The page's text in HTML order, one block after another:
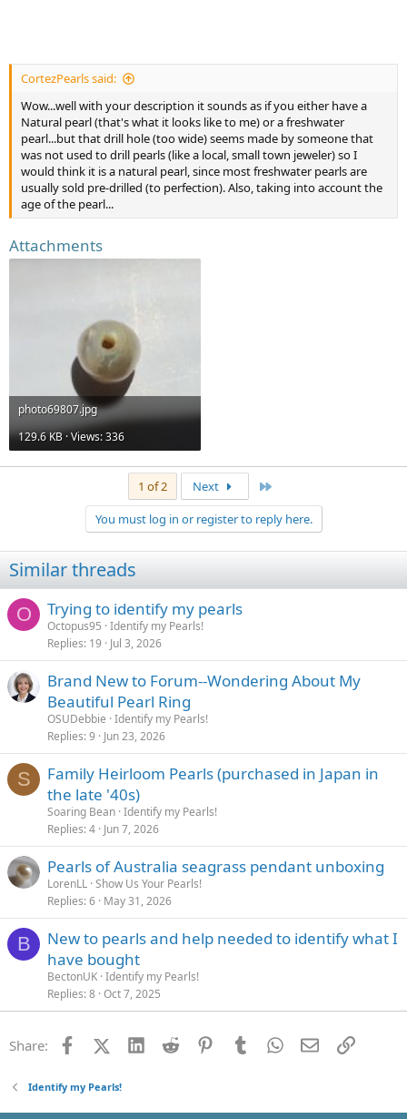
CortezPearls said:
Wow...well with your description it sounds as if you either have a
Natural pearl (that's what it looks like to me) or a freshwater
pearl...but that drill hole (too wide) seems made by someone that
was not used to drill pearls (like a local, small town jeweler) so I
would think it is a natural pearl, since most freshwater pearls are
usually sold pre-drilled (to perfection). Also, taking into account the
age of the pearl...
Attachments
photo69807.jpg
129.6 KB · Views: 336
1 of 2 Next
You must log in or register to reply here.
Similar threads
O Trying to identify my pearls
Octopus95 Identify my Pearls!
Replies 19 Jul 3, 2026
Brand New to Forum--Wondering About My
Beautiful Pearl Ring
OSUDebbie Identify my Pearls!
Replies 9 Jun 23, 2026
S
Family Heirloom Pearls (purchased in Japan in
the late '40s)
Soaring Bean Identify my Pearls!
Replies 4 Jun 7, 2026
Pearls of Australia seagrass pendant unboxing
LorenLL Show Us Your Pearls!
Replies 6 May 31, 2026
B
New to pearls and help needed to identify what I
have bought
BectonUK Identify my Pearls!
Replies 8 Oct 7, 2025
Share: FacebookX (Twitter)
LinkedInReddit PinterestTumblrWhatsApp
EmailLink
Identify my Pearls!